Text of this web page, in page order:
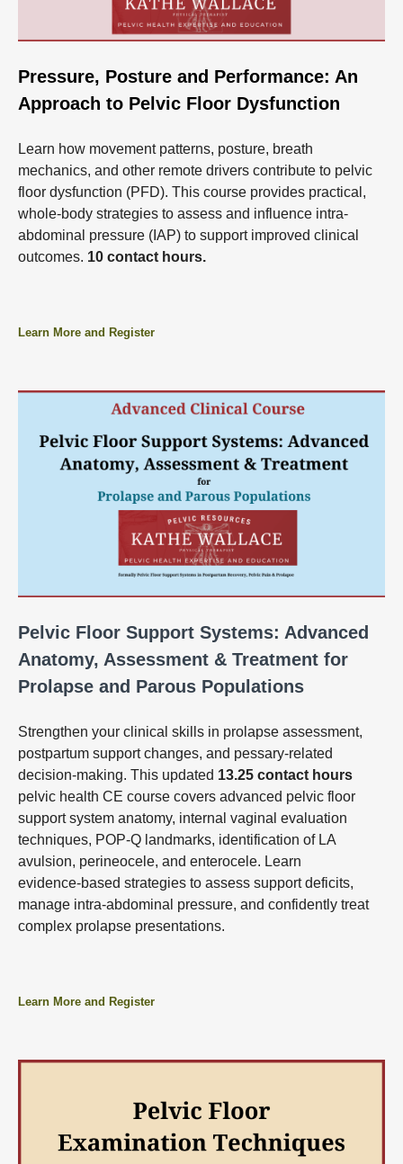
Pressure, Posture and Performance: An
Approach to Pelvic Floor Dysfunction
Learn how movement patterns, posture, breath
mechanics, and other remote drivers contribute to pelvic
floor dysfunction (PFD). This course provides practical,
whole-body strategies to assess and influence intra-
abdominal pressure (IAP) to support improved clinical
outcomes. 10 contact hours.
Learn More and Register
Pelvic Floor Support Systems: Advanced
Anatomy, Assessment & Treatment for
Prolapse and Parous Populations
Strengthen your clinical skills in prolapse assessment,
postpartum support changes, and pessary‑related
decision‑making. This updated 13.25 contact hours
pelvic health CE course covers advanced pelvic floor
support system anatomy, internal vaginal evaluation
techniques, POP‑Q landmarks, identification of LA
avulsion, perineocele, and enterocele. Learn
evidence‑based strategies to assess support deficits,
manage intra‑abdominal pressure, and confidently treat
complex prolapse presentations.
Learn More and Register